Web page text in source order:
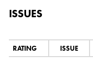
ISSUES
RATING ISSUE